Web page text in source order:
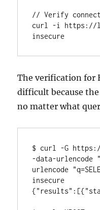
// Verify
curl -i https://
insecure
The verification for
difficult because
no matter what
$ curl -G
-data-urlencode
urlencode
insecure